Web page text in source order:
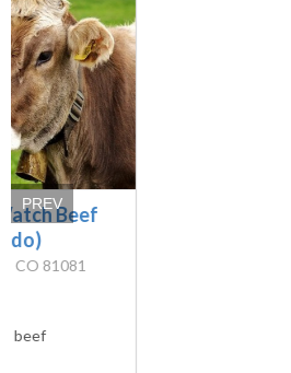
Beef
CO 81081
beef
PREV